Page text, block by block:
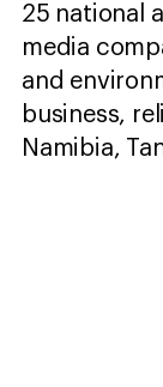
25 national
media
and
business,
Namibia,